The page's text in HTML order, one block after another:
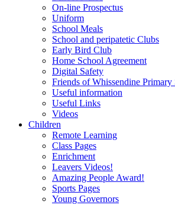
On-line Prospectus
Uniform
School Meals
School and peripatetic Clubs
Early Bird Club
Home School Agreement
Digital Safety
Friends of Whissendine Primary
Useful information
Useful Links
Videos
Children
Remote Learning
Class Pages
Enrichment
Leavers Videos!
Amazing People Award!
Sports Pages
Young Governors